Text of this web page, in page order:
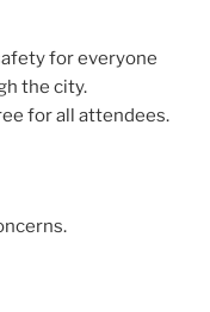
for everyone
the city.
for all attendees.